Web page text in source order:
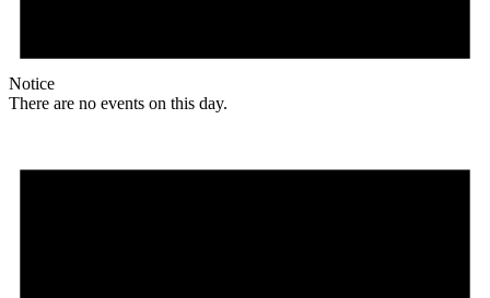
Notice
There are no events on this day.